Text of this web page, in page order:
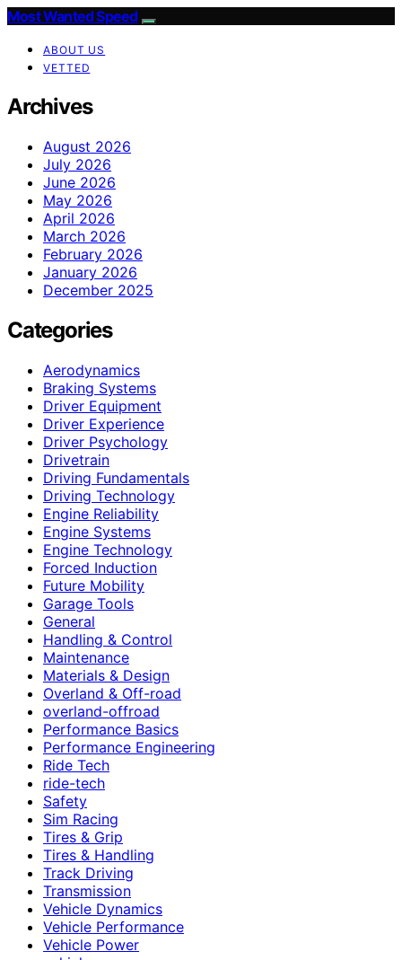
Most Wanted Speed
ABOUT US
VETTED
Archives
August 2026
July 2026
June 2026
May 2026
April 2026
March 2026
February 2026
January 2026
December 2025
Categories
Aerodynamics
Braking Systems
Driver Equipment
Driver Experience
Driver Psychology
Drivetrain
Driving Fundamentals
Driving Technology
Engine Reliability
Engine Systems
Engine Technology
Forced Induction
Future Mobility
Garage Tools
General
Handling & Control
Maintenance
Materials & Design
Overland & Off-road
overland-offroad
Performance Basics
Performance Engineering
Ride Tech
ride-tech
Safety
Sim Racing
Tires & Grip
Tires & Handling
Track Driving
Transmission
Vehicle Dynamics
Vehicle Performance
Vehicle Power